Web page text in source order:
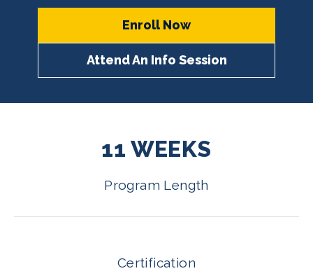
Enroll Now
Attend An Info Session
11 WEEKS
Program Length
Certification